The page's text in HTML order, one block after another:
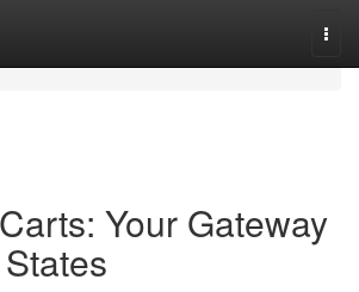
Your Gateway